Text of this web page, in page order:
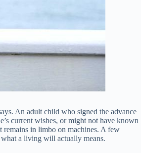
An adult child who signed the advance
current wishes, or might not have known
remains in limbo on machines. A few
a living will actually means.